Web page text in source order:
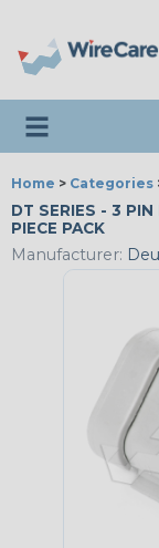
Toggle
Home > Categories
DT SERIES - 3 PIN
PIECE PACK
Manufacturer: